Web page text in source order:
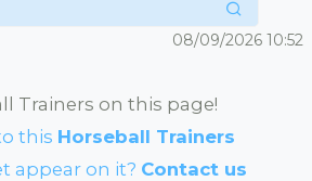
08/09/2026 10:52
Trainers on this page!
this Horseball Trainers
appear on it? Contact us